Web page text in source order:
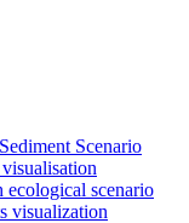
Scenario
scenario
visualization